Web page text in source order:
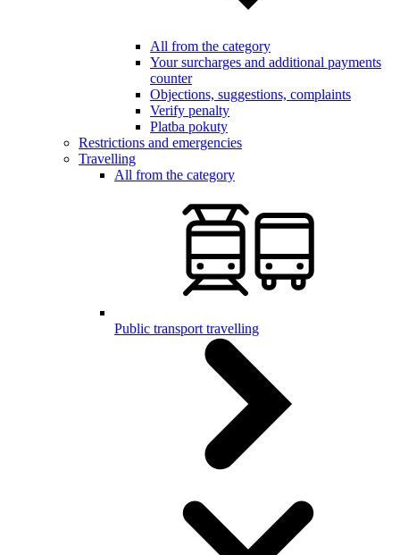
All from the category
Your surcharges and additional payments
counter
Objections, suggestions, complaints
Verify penalty
Platba pokuty
Restrictions and emergencies
Travelling
All from the category
Public transport travelling